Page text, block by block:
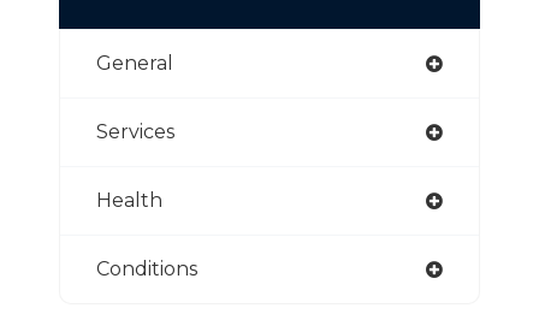
General
Services
Health
Conditions